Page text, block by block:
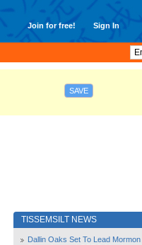
Join for free! Sign In
SAVE
TISSEMSILT NEWS
Dallin Oaks Set To Lead